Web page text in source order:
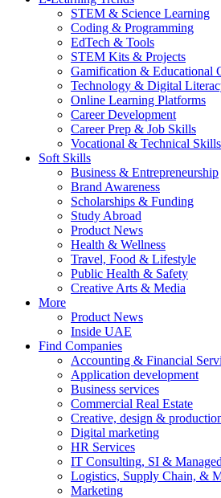
STEM & Science Learning
Coding & Programming
EdTech & Tools
STEM Kits & Projects
Gamification & Educational
Technology & Digital
Online Learning Platforms
Career Development
Career Prep & Job Skills
Vocational & Technical Skills
Soft Skills
Business & Entrepreneurship
Brand Awareness
Scholarships & Funding
Study Abroad
Product News
Health & Wellness
Travel, Food & Lifestyle
Public Health & Safety
Creative Arts & Media
More
Product News
Inside UAE
Find Companies
Accounting & Financial
Application development
Business services
Commercial Real Estate
Creative, design &
Digital marketing
HR Services
IT Consulting, SI &
Logistics, Supply Chain, &
Marketing